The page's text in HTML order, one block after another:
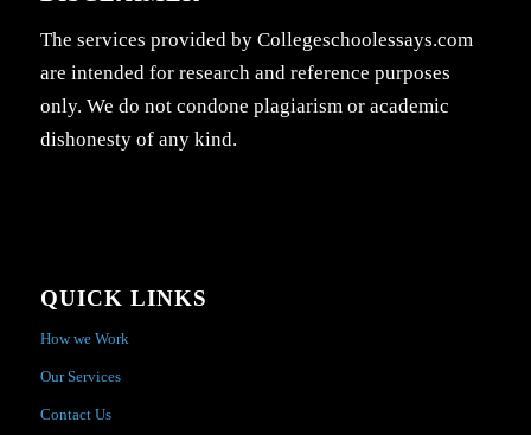
The services provided by Collegeschoolessays.com
are intended for research and reference purposes
only. We do not condone plagiarism or academic
dishonesty of any kind.
QUICK LINKS
How we Work
Our Services
Contact Us